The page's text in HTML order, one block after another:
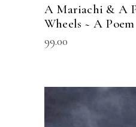
A Mariachi & A
Wheels ~ A Poem
99.00